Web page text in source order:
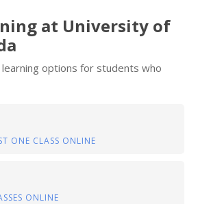
at University of
options for students who
ONE CLASS ONLINE
ONLINE